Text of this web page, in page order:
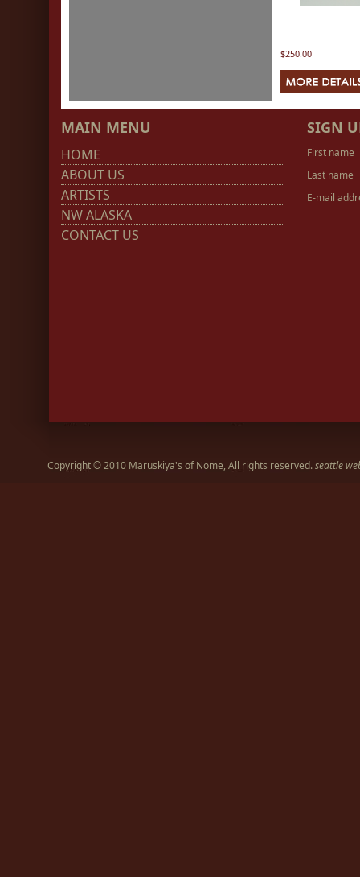
$250.00
MAIN MENU
HOME
ABOUT US
ARTISTS
NW ALASKA
CONTACT US
SIGN
First name
Last name
E-mail
Copyright © 2010 Maruskiya's of Nome, All rights reserved.seattle